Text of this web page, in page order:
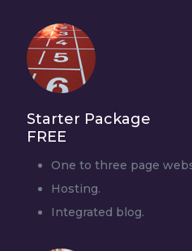
Starter Package
FREE
One to three page
Hosting.
Integrated blog.